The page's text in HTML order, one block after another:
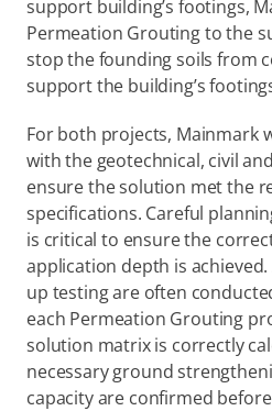
support building’s footings,
Permeation Grouting to the
stop the founding soils from
support the building’s
For both projects, Mainmark
with the geotechnical, civil
ensure the solution met the
specifications. Careful
is critical to ensure the
application depth is
up testing are often
each Permeation Grouting
solution matrix is correctly
necessary ground
capacity are confirmed